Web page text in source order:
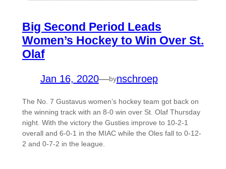
Big Second Period Leads
Women’s Hockey to Win Over St.
Olaf
Jan 16, 2020—bynschroep
The No. 7 Gustavus women’s hockey team got back on
the winning track with an 8-0 win over St. Olaf Thursday
night. With the victory the Gusties improve to 10-2-1
overall and 6-0-1 in the MIAC while the Oles fall to 0-12-
2 and 0-7-2 in the league.